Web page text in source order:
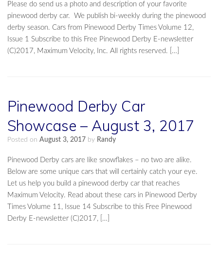
Please do send us a photo and description of your favorite
pinewood derby car. We publish bi-weekly during the pinewood
derby season. Cars from Pinewood Derby Times Volume 12,
Issue 1 Subscribe to this Free Pinewood Derby E-newsletter
(C)2017, Maximum Velocity, Inc. All rights reserved. […]
Pinewood Derby Car
Showcase – August 3, 2017
Posted on August 3, 2017 by Randy
Pinewood Derby cars are like snowflakes – no two are alike.
Below are some unique cars that will certainly catch your eye.
Let us help you build a pinewood derby car that reaches
Maximum Velocity. Read about these cars in Pinewood Derby
Times Volume 11, Issue 14 Subscribe to this Free Pinewood
Derby E-newsletter (C)2017, […]